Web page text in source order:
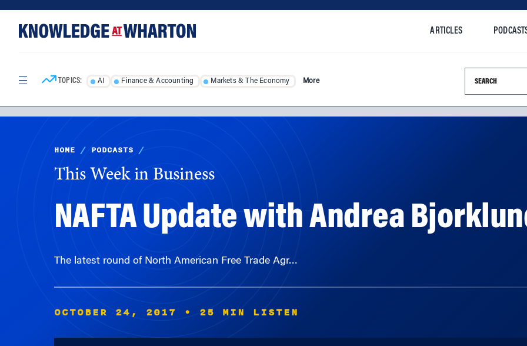
content
ARTICLES
TOPICS: AI Finance & Accounting Markets & The Economy More Search this
HOME / PODCASTS /
This Week in Business
NAFTA Update with Andrea
The latest round of North American Free Trade Agr…
OCTOBER 24, 2017 • 25 MIN LISTEN